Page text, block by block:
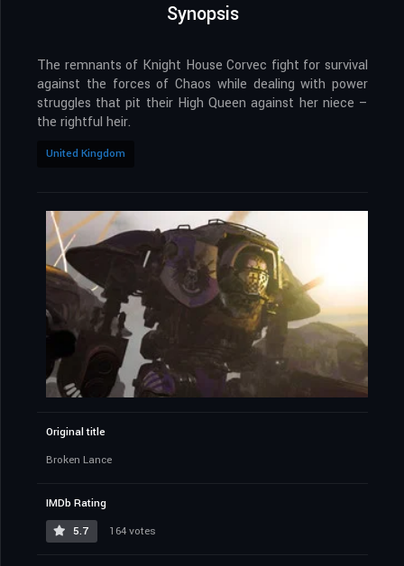
Synopsis
The remnants of Knight House Corvec fight for survival
against the forces of Chaos while dealing with power
struggles that pit their High Queen against her niece –
the rightful heir.
United Kingdom
Original title
Broken Lance
IMDb Rating
5.7
164 votes